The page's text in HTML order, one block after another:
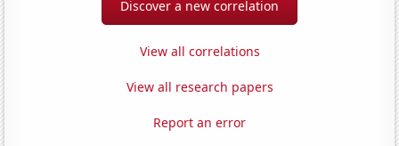
Discover a new correlation
View all correlations
View all research papers
Report an error